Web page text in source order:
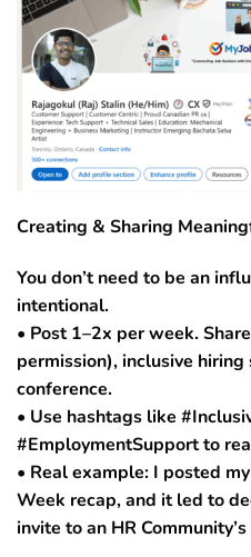
Creating & Sharing
You don’t need to be an
intentional.
• Post 1–2x per week.
permission), inclusive
conference.
• Use hashtags like
#EmploymentSupport to
• Real example: I posted
Week recap, and it led to
invite to an HR